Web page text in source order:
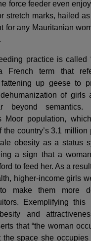
force feeder even
stretch marks, hailed
for any Mauritanian
practice is called
a French term that
up geese to
of girls
beyond semantics.
Moor population,
the country’s 3.1 million
obesity as a status
a sign that a
to feed her. As a
higher-income girls
make them more
Exemplifying this
and
that “the woman
the space she occupies